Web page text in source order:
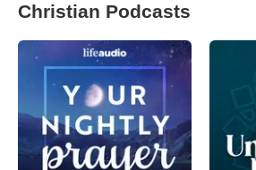
Christian Podcasts